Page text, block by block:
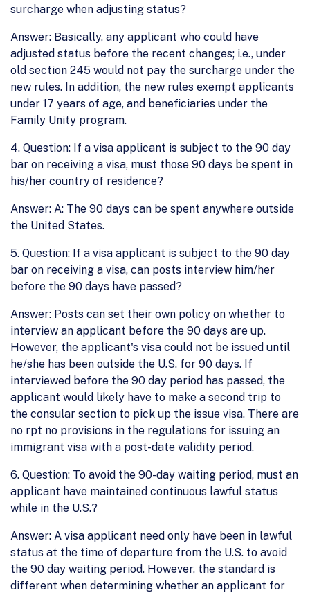
surcharge when adjusting status?
Answer: Basically, any applicant who could have
adjusted status before the recent changes; i.e., under
old section 245 would not pay the surcharge under the
new rules. In addition, the new rules exempt applicants
under 17 years of age, and beneficiaries under the
Family Unity program.
4. Question: If a visa applicant is subject to the 90 day
bar on receiving a visa, must those 90 days be spent in
his/her country of residence?
Answer: A: The 90 days can be spent anywhere outside
the United States.
5. Question: If a visa applicant is subject to the 90 day
bar on receiving a visa, can posts interview him/her
before the 90 days have passed?
Answer: Posts can set their own policy on whether to
interview an applicant before the 90 days are up.
However, the applicant's visa could not be issued until
he/she has been outside the U.S. for 90 days. If
interviewed before the 90 day period has passed, the
applicant would likely have to make a second trip to
the consular section to pick up the issue visa. There are
no rpt no provisions in the regulations for issuing an
immigrant visa with a post-date validity period.
6. Question: To avoid the 90-day waiting period, must an
applicant have maintained continuous lawful status
while in the U.S.?
Answer: A visa applicant need only have been in lawful
status at the time of departure from the U.S. to avoid
the 90 day waiting period. However, the standard is
different when determining whether an applicant for